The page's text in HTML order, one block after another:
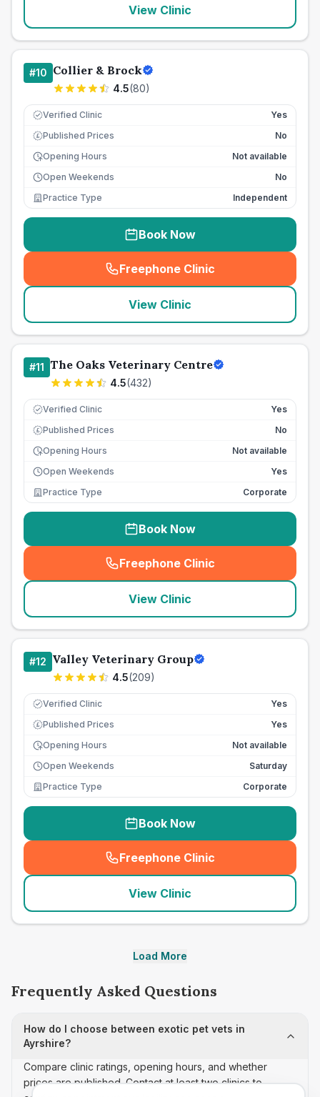
View Clinic
#10 Collier & Brock
4.5(80)
Verified Clinic Yes
£ Published Prices
No
Opening Hours
Not available
Open Weekends
No
Practice Type
Independent
Book Now
Freephone Clinic
(seo_lab_card_freephone
View Clinic
#11 The Oaks Veterinary Centre
4.5(432)
Verified Clinic Yes
£ Published Prices
No
Opening Hours
Not available
Open Weekends
Yes
Practice Type
Corporate
Book Now
Freephone Clinic
(seo_lab_card_freephone
View Clinic
#12 Valley Veterinary Group
4.5(209)
Verified Clinic Yes
£ Published Prices
Yes
Opening Hours
Not available
Open Weekends
Saturday
Practice Type
Corporate
Book Now
Freephone Clinic
(seo_lab_card_freephone
View Clinic
Load More
Frequently Asked Questions
How do I choose between exotic pet vets in
Ayrshire?
Compare clinic ratings, opening hours, and whether
prices are published. Contact at least two clinics to